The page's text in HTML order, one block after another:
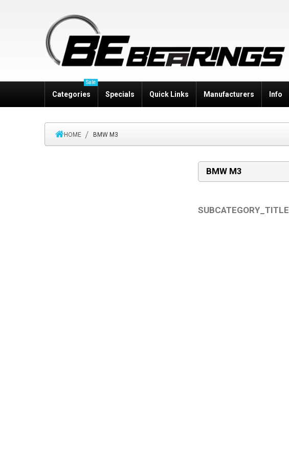
Categories
Sale
Specials Quick Links Manufacturers Info
HOME BMW M3
BMW M3
SUBCATEGORY_TITLE